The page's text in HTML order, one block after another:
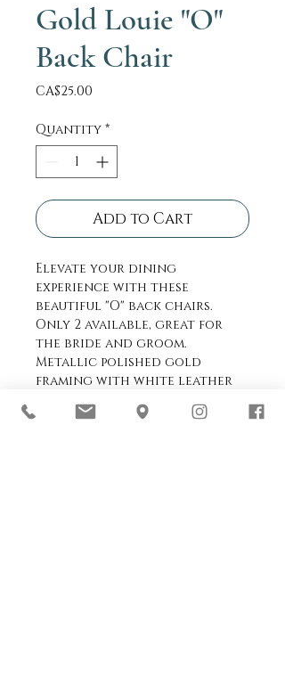
Gold Louie "O"
Back Chair
CA$25.00
Quantity *
Add to Cart
Elevate your dining
experience with these
beautiful "O" back chairs.
Only 2 available, great for
the bride and groom.
Metallic polished gold
framing with white leather
seat pad.